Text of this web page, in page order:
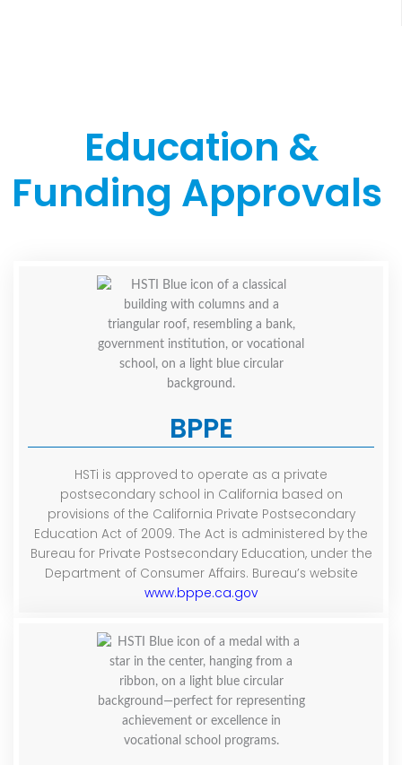
Education &
Funding Approvals
BPPE
HSTi is approved to operate as a private
postsecondary school in California based on
provisions of the California Private Postsecondary
Education Act of 2009. The Act is administered by the
Bureau for Private Postsecondary Education, under the
Department of Consumer Affairs. Bureau’s website
www.bppe.ca.gov